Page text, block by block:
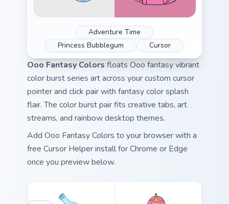
Adventure Time
Princess Bubblegum
Cursor
Ooo Fantasy Colors floats Ooo fantasy vibrant
color burst series art across your custom cursor
pointer and click pair with fantasy color splash
flair. The color burst pair fits creative tabs, art
streams, and rainbow desktop themes.
Add Ooo Fantasy Colors to your browser with a
free Cursor Helper install for Chrome or Edge
once you preview below.